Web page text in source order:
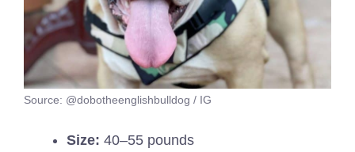
Source: @dobotheenglishbulldog / IG
Size: 40–55 pounds